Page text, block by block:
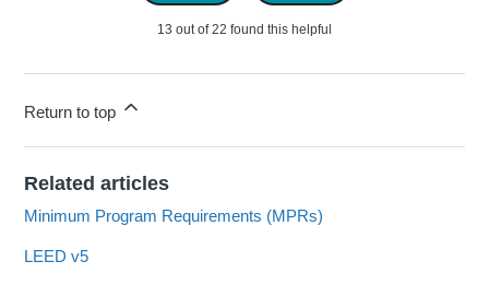
13 out of 22 found this helpful
Return to top
Related articles
Minimum Program Requirements (MPRs)
LEED v5